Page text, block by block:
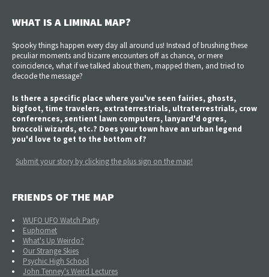
WHAT IS A LIMINAL MAP?
Spooky things happen every day all around us! Instead of brushing these
peculiar moments and bizarre encounters off as chance, or mere
coincidence, what if we talked about them, mapped them, and tried to
decode the message?
Is there a specific place where you've seen fairies, ghosts,
bigfoot, time travelers, extraterrestrials, ultraterrestrials, crow
conferences, sentient lawn computers, lanyard'd ogres,
broccoli wizards, etc.? Does your town have an urban legend
you'd love to get to the bottom of?
Submit your story by clicking the plus sign on the map!
FRIENDS OF THE MAP
WUFO UFO Watch Party
Euphomet
What's Up Weirdo?
Our Strange Skies
Psychic High School
John Tenney's Weird Lectures